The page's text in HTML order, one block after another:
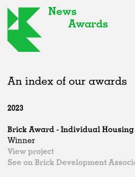
News
Awards
An index of our awards
2023
Brick Award - Individual
Winner
View project
See on Brick Development